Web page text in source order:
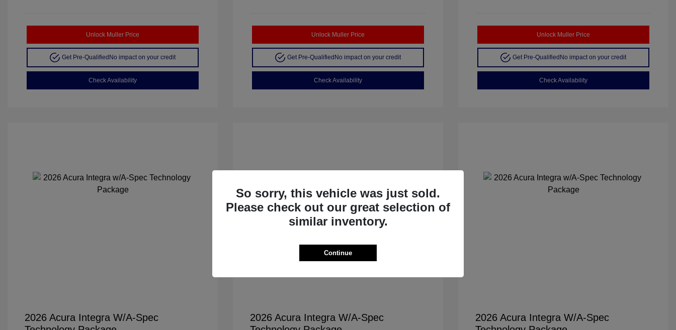
Unlock Muller Price
Get Pre-Qualified No impact on your credit
Check Availability
Unlock Muller Price
Get Pre-Qualified No impact on your credit
Check Availability
Unlock Muller Price
Get Pre-Qualified No impact on your credit
Check Availability
2026 Acura Integra W/A-Spec
2026 Acura Integra W/A-Spec
2026 Acura Integra W/A-Spec
So sorry, this vehicle was just sold.
Please check out our great selection of
similar inventory.
Continue